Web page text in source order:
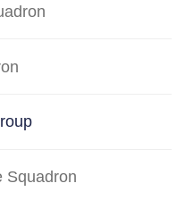
Squadron